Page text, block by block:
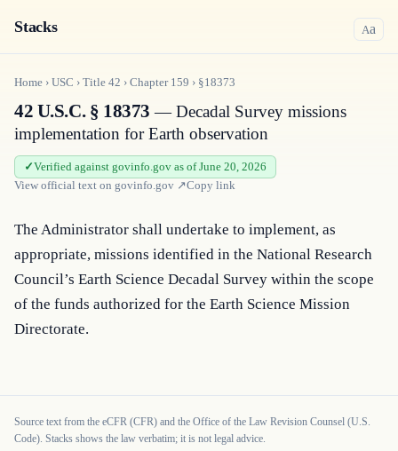
Stacks Aa
Home › USC › Title 42 › Chapter 159 › §18373
42 U.S.C. § 18373 — Decadal Survey missions
implementation for Earth observation
Verified against govinfo.gov as of June 20, 2026
View official text on govinfo.gov ↗Copy link
The Administrator shall undertake to implement, as
appropriate, missions identified in the National Research
Council’s Earth Science Decadal Survey within the scope
of the funds authorized for the Earth Science Mission
Directorate.
Source text from the eCFR (CFR) and the Office of the Law Revision Counsel (U.S.
Code). Stacks shows the law verbatim; it is not legal advice.